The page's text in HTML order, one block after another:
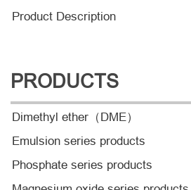
Product Description
PRODUCTS
Dimethyl ether（DME）
Emulsion series products
Phosphate series products